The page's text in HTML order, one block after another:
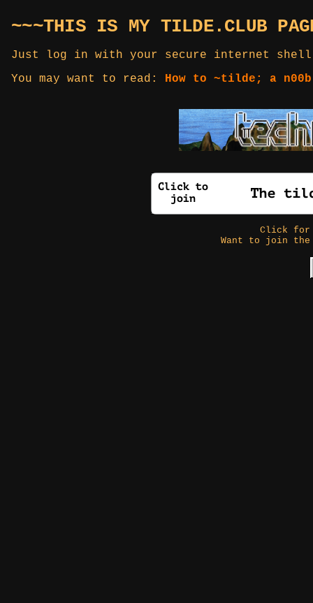
~~~THIS IS MY TILDE.CLUB
Just log in with your secure internet
You may want to read: How to ~tilde; a
Click
Want to join